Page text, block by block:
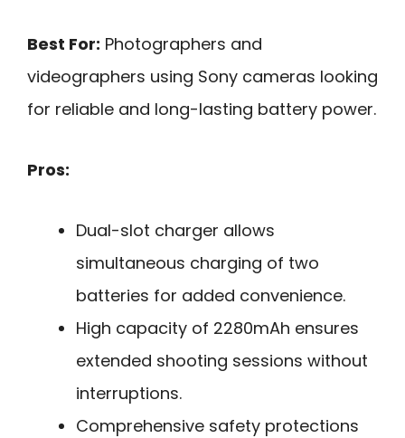
Best For: Photographers and
videographers using Sony cameras looking
for reliable and long-lasting battery power.
Pros:
Dual-slot charger allows
simultaneous charging of two
batteries for added convenience.
High capacity of 2280mAh ensures
extended shooting sessions without
interruptions.
Comprehensive safety protections